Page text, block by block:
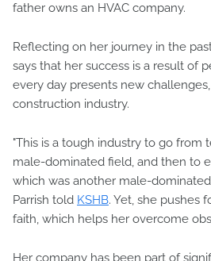
father owns an HVAC company.
Reflecting on her journey in the
says that her success is a result of
every day presents new
construction industry.
"This is a tough industry to go from
male-dominated field, and then to
which was another male-dominated
Parrish told KSHB. Yet, she pushes
faith, which helps her overcome
Her company has been part of